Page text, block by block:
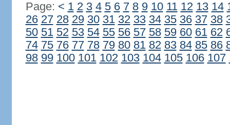
Page: < 1 2 3 4 5 6 7 8 9 10 11 12 13 14
26 27 28 29 30 31 32 33 34 35 36 37 38
50 51 52 53 54 55 56 57 58 59 60 61 62
74 75 76 77 78 79 80 81 82 83 84 85 86
98 99 100 101 102 103 104 105 106 107